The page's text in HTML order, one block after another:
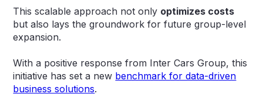
This scalable approach not only optimizes costs
but also lays the groundwork for future group-level
expansion.
With a positive response from Inter Cars Group, this
initiative has set a new benchmark for data-driven
business solutions.